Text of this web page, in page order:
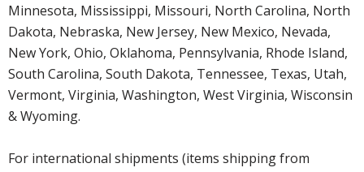
Minnesota, Mississippi, Missouri, North Carolina, North
Dakota, Nebraska, New Jersey, New Mexico, Nevada,
New York, Ohio, Oklahoma, Pennsylvania, Rhode Island,
South Carolina, South Dakota, Tennessee, Texas, Utah,
Vermont, Virginia, Washington, West Virginia, Wisconsin
& Wyoming.
For international shipments (items shipping from